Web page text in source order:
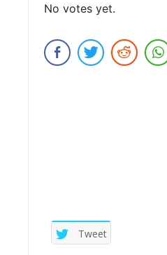
Submit Rating
No votes yet.
Tweet